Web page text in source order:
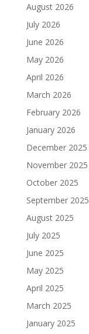
August 2026
July 2026
June 2026
May 2026
April 2026
March 2026
February 2026
January 2026
December 2025
November 2025
October 2025
September 2025
August 2025
July 2025
June 2025
May 2025
April 2025
March 2025
January 2025